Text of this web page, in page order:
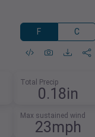
F C
Total Precip
0.18in
Max sustained wind
23mph